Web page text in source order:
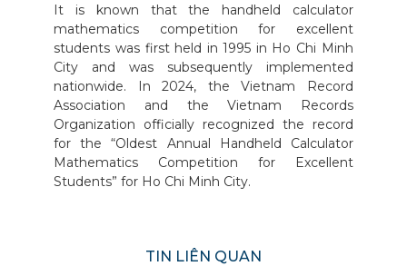
It is known that the handheld calculator
mathematics competition for excellent
students was first held in 1995 in Ho Chi Minh
City and was subsequently implemented
nationwide. In 2024, the Vietnam Record
Association and the Vietnam Records
Organization officially recognized the record
for the “Oldest Annual Handheld Calculator
Mathematics Competition for Excellent
Students” for Ho Chi Minh City.
TIN LIÊN QUAN